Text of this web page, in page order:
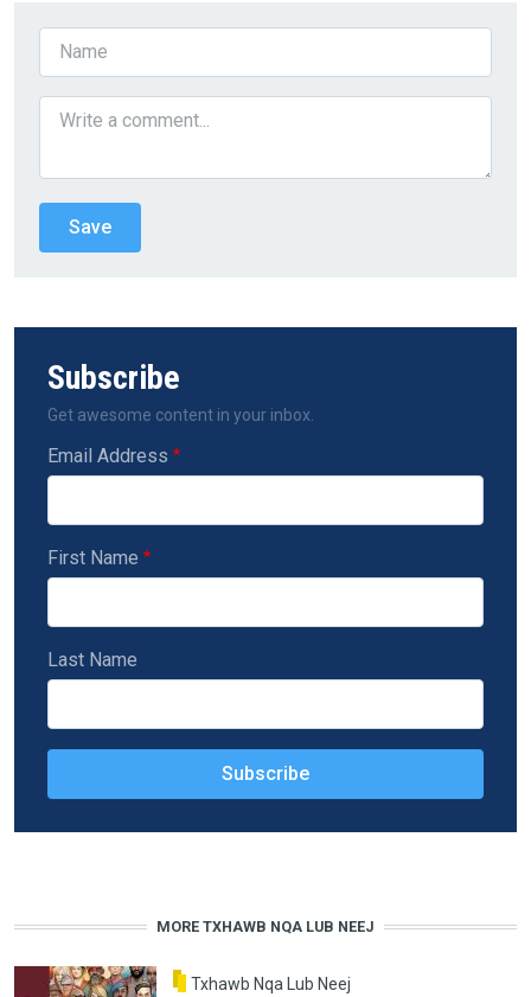
Subscribe
Get awesome content in your inbox.
Email Address
First Name
Last Name
MORE TXHAWB NQA LUB NEEJ
Txhawb Nqa Lub Neej